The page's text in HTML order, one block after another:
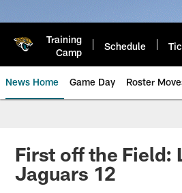
Training
Camp
Schedule
News Home Game Day Roster
Jaguars News |
First off the Field:
Jaguars 12